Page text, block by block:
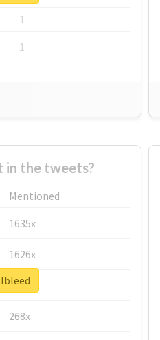
1
1
in the tweets?
Mentioned
1635x
1626x
662x
268x